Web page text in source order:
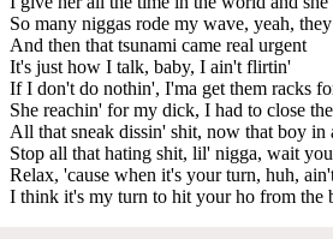
So many niggas rode my wave, yeah,
And then that tsunami came real urgent
It's just how I talk, baby, I ain't flirtin'
If I don't do nothin', I'ma get them racks
She reachin' for my dick, I had to close
All that sneak dissin' shit, now that boy in
Stop all that hating shit, lil' nigga, wait
Relax, 'cause when it's your turn, huh,
I think it's my turn to hit your ho from the